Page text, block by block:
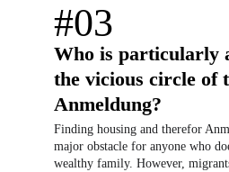
#03
Who is particularly
the vicious circle of
Anmeldung?
Finding housing and therefor
major obstacle for anyone who
wealthy family. However,